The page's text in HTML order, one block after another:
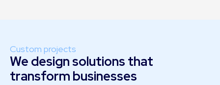
Custom projects
We design solutions that
transform businesses